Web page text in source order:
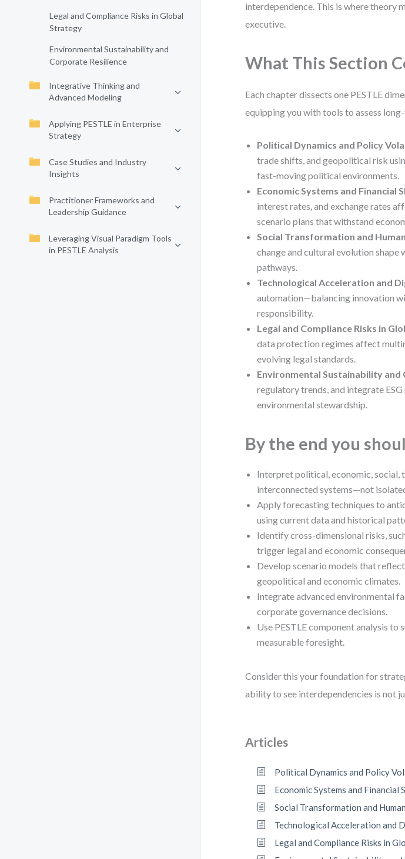
Legal and Compliance Risks in Global
Strategy
Environmental Sustainability and
Corporate Resilience
Integrative Thinking and
Advanced Modeling
Applying PESTLE in Enterprise
Strategy
Case Studies and Industry
Insights
Practitioner Frameworks and
Leadership Guidance
Leveraging Visual Paradigm Tools
in PESTLE Analysis
interdependence. This is where theory
executive.
What This Section
Each chapter dissects one PESTLE
equipping you with tools to assess
Political Dynamics and Policy
trade shifts, and geopolitical risk
fast-moving political environments.
Economic Systems and Financial
interest rates, and exchange rates
scenario plans that withstand
Social Transformation and
change and cultural evolution
pathways.
Technological Acceleration and
automation—balancing innovation
responsibility.
Legal and Compliance Risks in
data protection regimes affect
evolving legal standards.
Environmental Sustainability and
regulatory trends, and integrate
environmental stewardship.
By the end you
Interpret political, economic, social,
interconnected systems—not
Apply forecasting techniques to
using current data and historical
Identify cross-dimensional risks,
trigger legal and economic
Develop scenario models that
geopolitical and economic climates.
Integrate advanced environmental
corporate governance decisions.
Use PESTLE component analysis
measurable foresight.
Consider this your foundation for
ability to see interdependencies is not
Articles
Political Dynamics and Policy
Economic Systems and Financial
Social Transformation and
Technological Acceleration and
Legal and Compliance Risks in